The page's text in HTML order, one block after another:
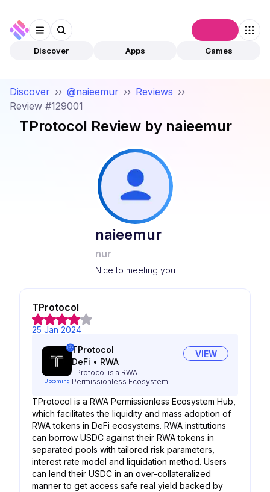
Discover Apps Games
Discover ›› @naieemur ›› Reviews ››
Review #129001
TProtocol Review by naieemur
naieemur
nur
Nice to meeting you
TProtocol
25 Jan 2024
Upcoming
TProtocol
DeFi • RWA
TProtocol is a RWA
Permissionless Ecosystem
VIEW
TProtocol is a RWA Permissionless Ecosystem Hub,
which facilitates the liquidity and mass adoption of
RWA tokens in DeFi ecosystems. RWA institutions
can borrow USDC against their RWA tokens in
separated pools with tailored risk parameters,
interest rate model and liquidation method. Users
can lend their USDC in an over-collateralized
manner to get access safe real yield backed by